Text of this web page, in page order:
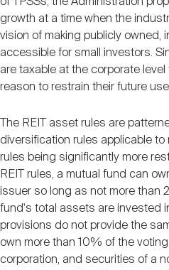
growth at a time when the
vision of making publicly
accessible for small investors.
are taxable at the corporate
reason to restrain their future
The REIT asset rules are
diversification rules applicable to
rules being significantly more
REIT rules, a mutual fund can
issuer so long as not more than
fund's total assets are invested
provisions do not provide the
own more than 10% of the
corporation, and securities of a